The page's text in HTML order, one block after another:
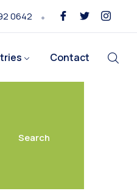
0642
Contact
Search